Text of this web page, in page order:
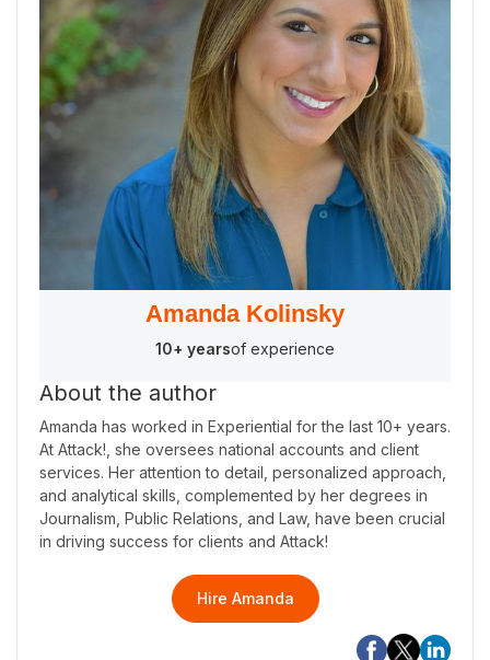
Amanda Kolinsky
10+ yearsof experience
About the author
Amanda has worked in Experiential for the last 10+ years.
At Attack!, she oversees national accounts and client
services. Her attention to detail, personalized approach,
and analytical skills, complemented by her degrees in
Journalism, Public Relations, and Law, have been crucial
in driving success for clients and Attack!
Hire Amanda